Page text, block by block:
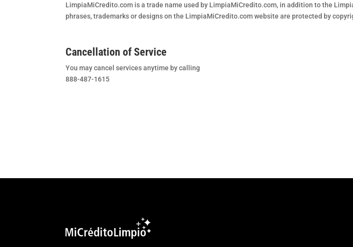
LimpiaMiCredito.com is a trade name used by LimpiaMiCredito.com, in addition to the
phrases, trademarks or designs on the LimpiaMiCredito.com website are protected by
Cancellation of Service
You may cancel services anytime by calling
888-487-1615